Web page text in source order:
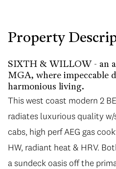
Property
SIXTH & WILLOW - an
MGA, where impeccable
harmonious living.
This west coast modern 2
radiates luxurious quality
cabs, high perf AEG gas
HW, radiant heat & HRV.
a sundeck oasis off the
Aug